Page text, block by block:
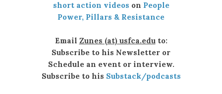
short action videos on People
Power, Pillars & Resistance
Email Zunes (at) usfca.eduto:
Subscribe to his Newsletter or
Schedule an event or interview.
Subscribe to his Substack/podcasts